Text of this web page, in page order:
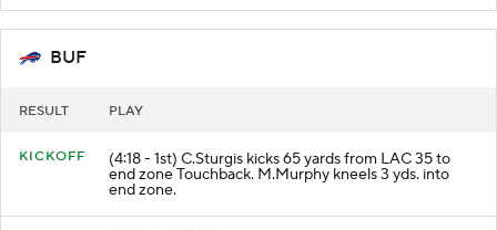
BUF
RESULT PLAY
KICKOFF (4:18 - 1st) C.Sturgis kicks 65 yards from LAC 35 to
end zone Touchback. M.Murphy kneels 3 yds. into
end zone.